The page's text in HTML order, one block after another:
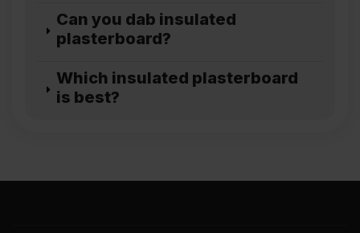
Can you dab insulated
plasterboard?
Which insulated plasterboard
is best?